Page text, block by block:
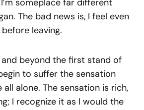
someplace far different
The bad news is, I feel even
leaving.
beyond the first stand of
to suffer the sensation
all alone. The sensation is rich,
I recognize it as I would the